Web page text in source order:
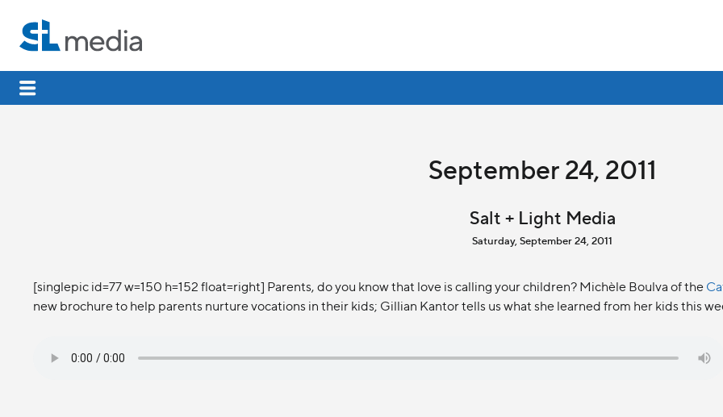
September 24, 2011
Salt + Light Media
Saturday, September 24, 2011
[singlepic id=77 w=150 h=152 float=right] Parents, do you know that love is calling your children? Michèle Boulva of the
new brochure to help parents nurture vocations in their kids; Gillian Kantor tells us what she learned from her kids this